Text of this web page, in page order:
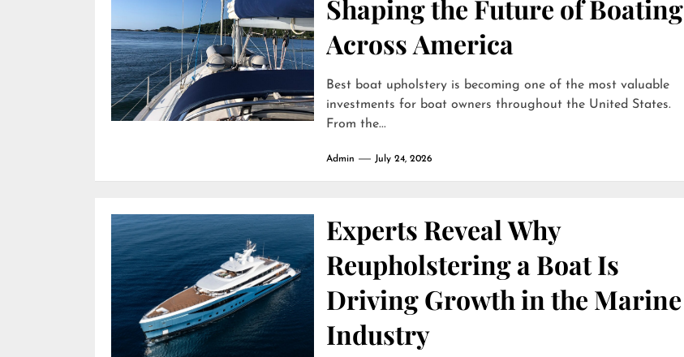
Shaping the Future of Boating
Across America
Best boat upholstery is becoming one of the most valuable
investments for boat owners throughout the United States.
From the...
Admin July 24, 2026
Experts Reveal Why
Reupholstering a Boat Is
Driving Growth in the Marine
Industry